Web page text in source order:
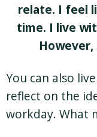
relate. I feel
time. I live
You can also
reflect on the
workday. What